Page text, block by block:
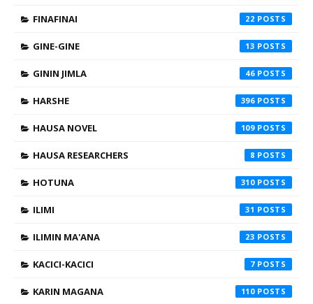
FINAFINAI 22
GINE-GINE 13
GININ JIMLA 46
HARSHE 396
HAUSA NOVEL 109
HAUSA RESEARCHERS 8
HOTUNA 310
ILIMI 31
ILIMIN MA'ANA 23
KACICI-KACICI 7
KARIN MAGANA 110